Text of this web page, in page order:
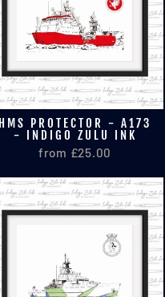
HMS PROTECTOR - A173
- INDIGO ZULU INK
from £25.00